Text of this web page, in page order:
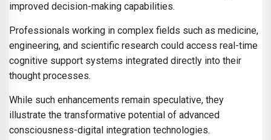
improved decision-making capabilities.
Professionals working in complex fields such as medicine,
engineering, and scientific research could access real-time
cognitive support systems integrated directly into their
thought processes.
While such enhancements remain speculative, they
illustrate the transformative potential of advanced
consciousness-digital integration technologies.